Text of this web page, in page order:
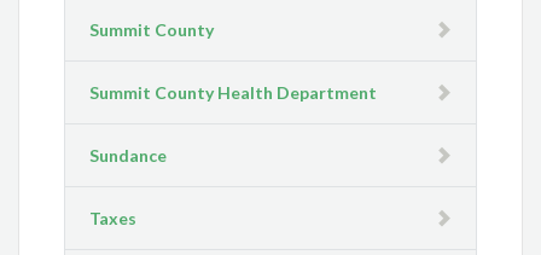
Summit County
Summit County Health Department
Sundance
Taxes